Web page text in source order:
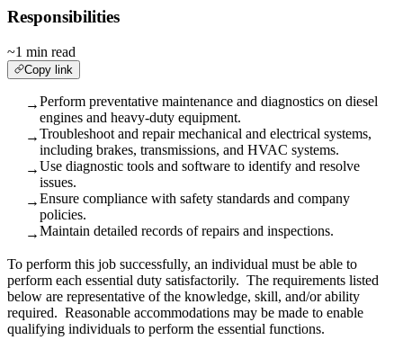
Responsibilities
~1 min read
Copy link
→Perform preventative maintenance and diagnostics on diesel
engines and heavy-duty equipment.
→Troubleshoot and repair mechanical and electrical systems,
including brakes, transmissions, and HVAC systems.
→Use diagnostic tools and software to identify and resolve
issues.
→Ensure compliance with safety standards and company
policies.
→Maintain detailed records of repairs and inspections.
To perform this job successfully, an individual must be able to
perform each essential duty satisfactorily. The requirements listed
below are representative of the knowledge, skill, and/or ability
required. Reasonable accommodations may be made to enable
qualifying individuals to perform the essential functions.